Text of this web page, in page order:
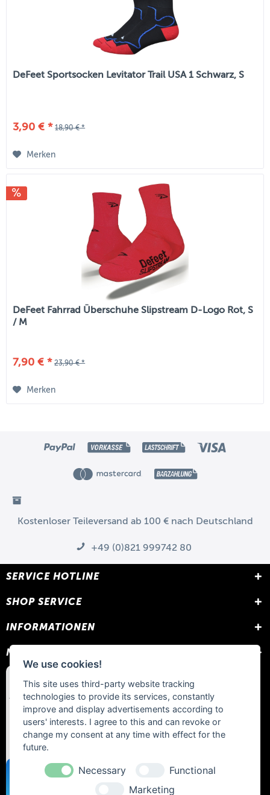
DeFeet Sportsocken Levitator Trail USA 1 Schwarz, S
3,90 € * 18,90 € *
Merken
DeFeet Fahrrad Überschuhe Slipstream D-Logo Rot, S
/ M
7,90 € * 23,90 € *
Merken
Kostenloser Teileversand ab 100 € nach Deutschland
+49 (0)821 999742 80
SERVICE HOTLINE
SHOP SERVICE
INFORMATIONEN
NEWSLETTER
We use cookies!
This site uses third-party website tracking
technologies to provide its services, constantly
improve and display advertisements according to
users' interests. I agree to this and can revoke or
change my consent at any time with effect for the
future.
Necessary
Functional
Marketing